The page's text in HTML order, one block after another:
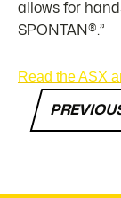
allows for
SPONTAN®.”
Read the ASX